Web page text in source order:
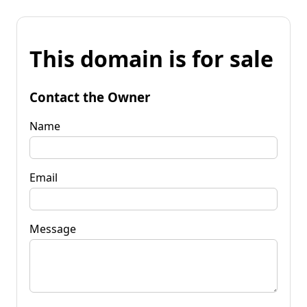
This domain is for sale
Contact the Owner
Name
Email
Message